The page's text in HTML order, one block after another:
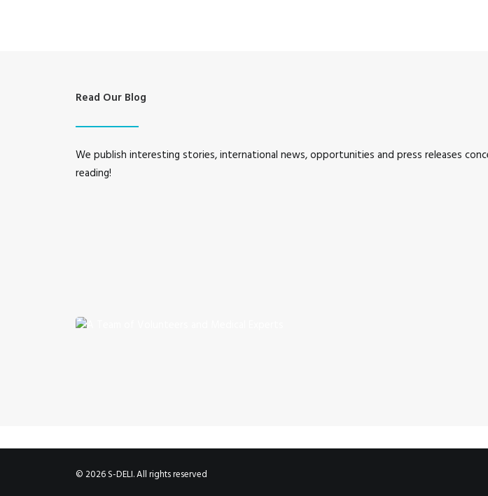
Read Our Blog
We publish interesting stories, international news, opportunities and press releases
reading!
© 2026 S-DELI. All rights reserved